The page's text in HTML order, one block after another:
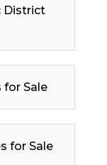
District
Sale
for Sale